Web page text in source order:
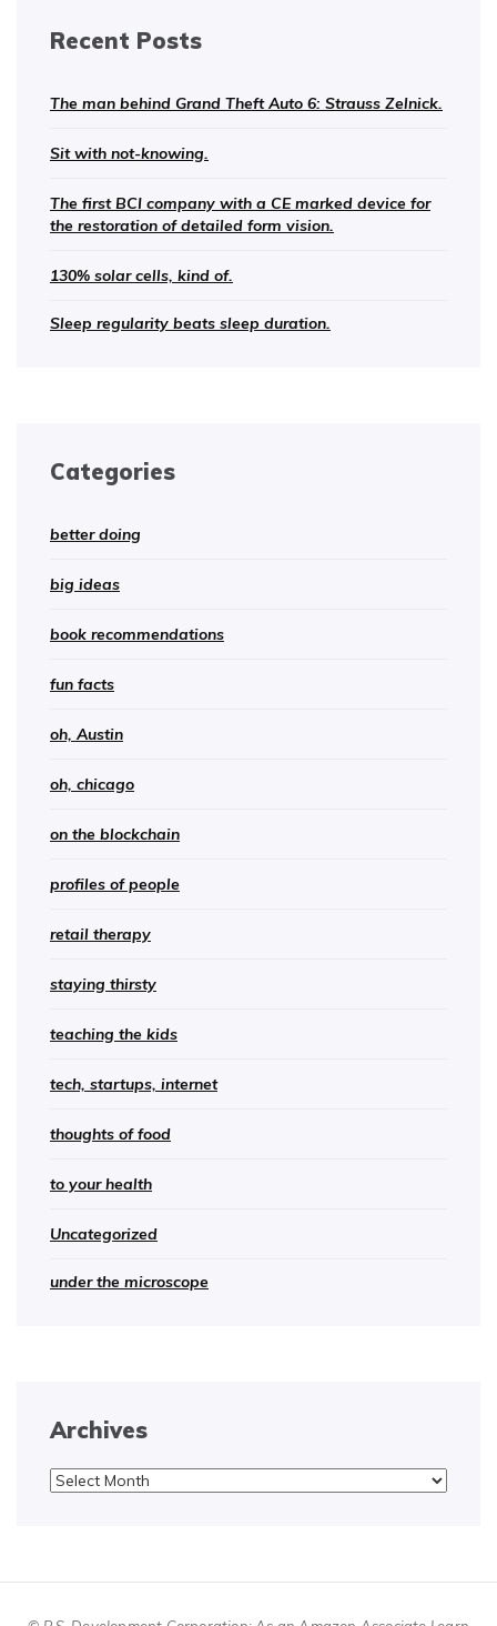
Recent Posts
The man behind Grand Theft Auto 6: Strauss Zelnick.
Sit with not-knowing.
The first BCI company with a CE marked device for
the restoration of detailed form vision.
130% solar cells, kind of.
Sleep regularity beats sleep duration.
Categories
better doing
big ideas
book recommendations
fun facts
oh, Austin
oh, chicago
on the blockchain
profiles of people
retail therapy
staying thirsty
teaching the kids
tech, startups, internet
thoughts of food
to your health
Uncategorized
under the microscope
Archives
Archives